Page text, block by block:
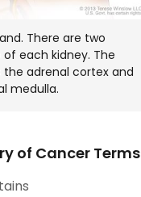
There are two
each kidney. The
adrenal cortex and
medulla.
of Cancer Terms